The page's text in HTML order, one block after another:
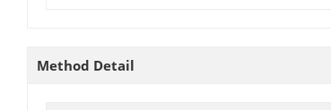
Method Detail